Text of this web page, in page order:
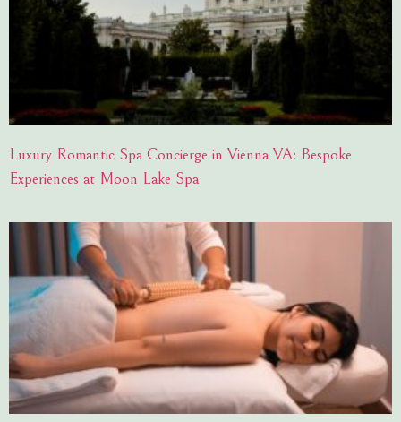
Luxury Romantic Spa Concierge in Vienna VA: Bespoke
Experiences at Moon Lake Spa